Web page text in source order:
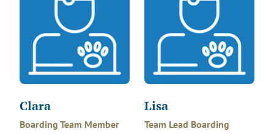
Clara
Boarding Team Member
Lisa
Team Lead Boarding